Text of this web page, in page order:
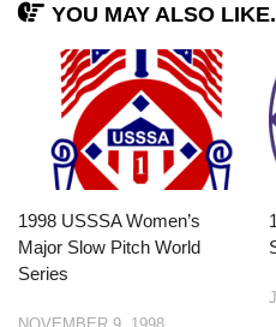
YOU MAY ALSO
1998 USSSA Women’s
Major Slow Pitch World
Series